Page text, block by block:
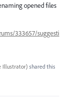
opened files
333657/suggesti
Illustrator) shared this